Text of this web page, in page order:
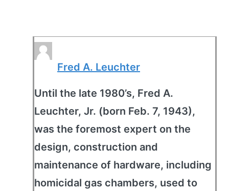
Fred A. Leuchter
Until the late 1980’s, Fred A.
Leuchter, Jr. (born Feb. 7, 1943),
was the foremost expert on the
design, construction and
maintenance of hardware, including
homicidal gas chambers, used to